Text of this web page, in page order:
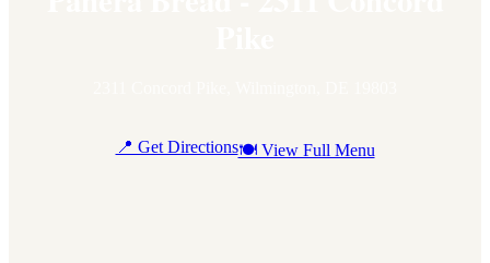
📍 Get Directions🍽 View Full Menu